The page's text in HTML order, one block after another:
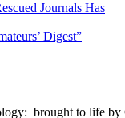
Journals Has
Digest”